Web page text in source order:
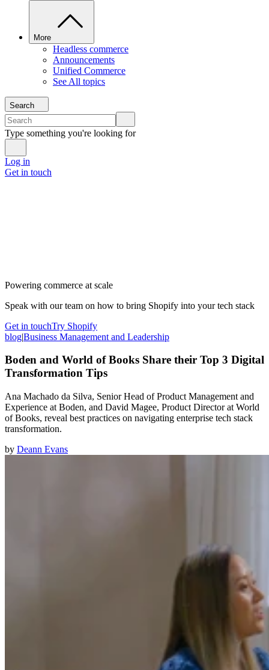
More
Headless commerce
Announcements
Unified Commerce
See All topics
Search
Type something you're looking for
Log in
Get in touch
Powering commerce at scale
Speak with our team on how to bring Shopify into your tech stack
Get in touchTry Shopify
blog|Business Management and Leadership
Boden and World of Books Share their Top 3 Digital
Transformation Tips
Ana Machado da Silva, Senior Head of Product Management and
Experience at Boden, and David Magee, Product Director at World
of Books, reveal best practices on navigating enterprise tech stack
transformation.
by Deann Evans